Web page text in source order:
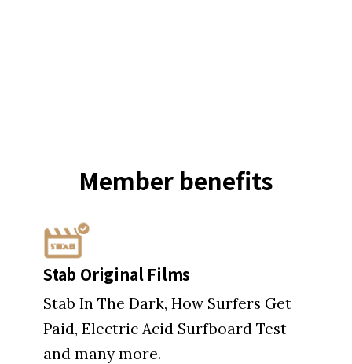
Member benefits
Stab Original Films
Stab In The Dark, How Surfers Get
Paid, Electric Acid Surfboard Test
and many more.